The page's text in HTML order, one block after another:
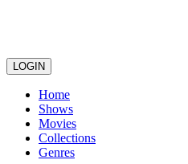
LOGIN
Home
Shows
Movies
Collections
Genres